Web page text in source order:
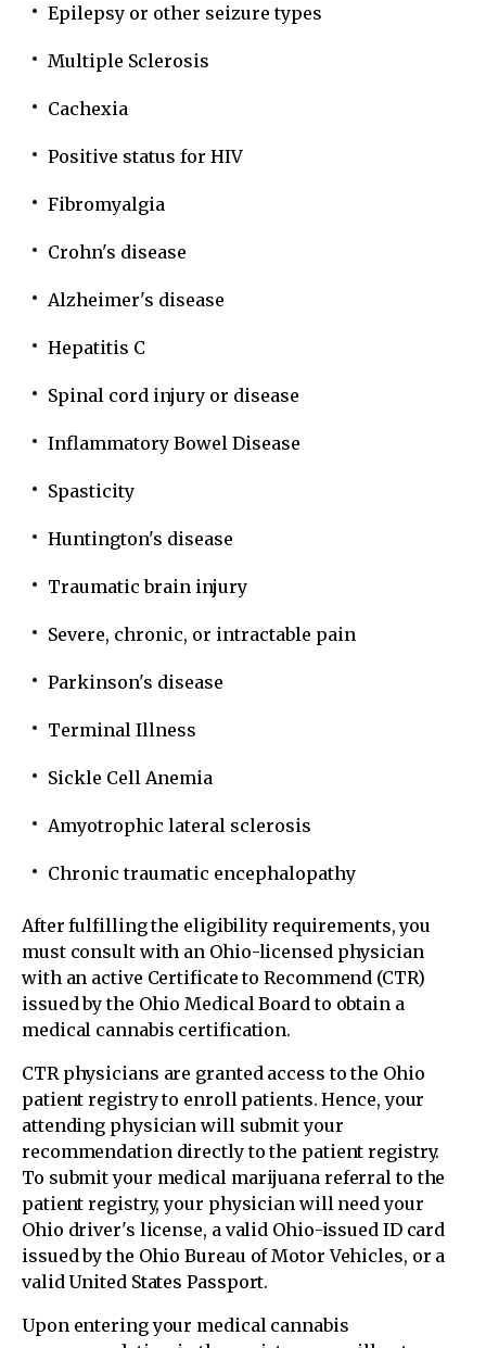
Epilepsy or other seizure types
Multiple Sclerosis
Cachexia
Positive status for HIV
Fibromyalgia
Crohn's disease
Alzheimer's disease
Hepatitis C
Spinal cord injury or disease
Inflammatory Bowel Disease
Spasticity
Huntington's disease
Traumatic brain injury
Severe, chronic, or intractable pain
Parkinson's disease
Terminal Illness
Sickle Cell Anemia
Amyotrophic lateral sclerosis
Chronic traumatic encephalopathy
After fulfilling the eligibility requirements, you
must consult with an Ohio-licensed physician
with an active Certificate to Recommend (CTR)
issued by the Ohio Medical Board to obtain a
medical cannabis certification.
CTR physicians are granted access to the Ohio
patient registry to enroll patients. Hence, your
attending physician will submit your
recommendation directly to the patient registry.
To submit your medical marijuana referral to the
patient registry, your physician will need your
Ohio driver's license, a valid Ohio-issued ID card
issued by the Ohio Bureau of Motor Vehicles, or a
valid United States Passport.
Upon entering your medical cannabis